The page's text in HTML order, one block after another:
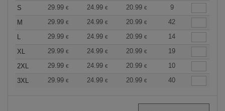
S
29.99 € 24.99 € 20.99 €
9
M
29.99 € 24.99 € 20.99 €
42
L
29.99 € 24.99 € 20.99 €
14
XL
29.99 € 24.99 € 20.99 €
19
2XL
29.99 € 24.99 € 20.99 €
10
3XL
29.99 € 24.99 € 20.99 € 40